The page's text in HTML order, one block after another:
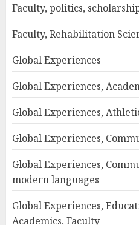
Faculty, politics,
Faculty, Rehabilitation
Global Experiences
Global Experiences,
Global Experiences,
Global Experiences,
Global Experiences,
modern languages
Global Experiences,
Academics, Faculty